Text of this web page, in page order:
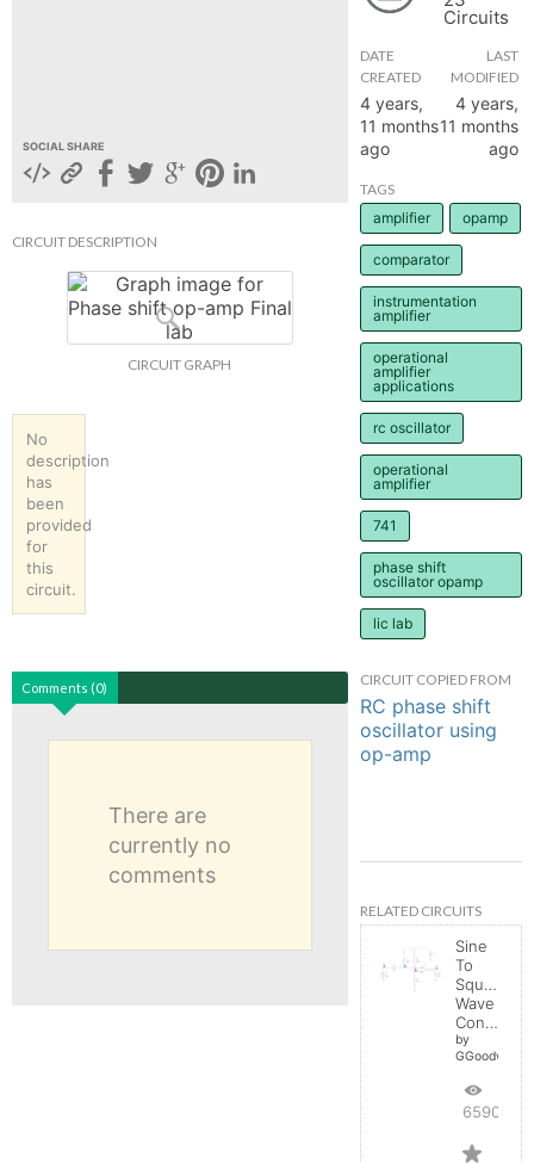
SOCIAL SHARE
CIRCUIT DESCRIPTION
CIRCUIT GRAPH
No
description
has
been
provided
for
this
circuit.
Comments (0)
There are
currently no
comments
Circuits
DATE
CREATED
4 years,
11 months
ago
LAST
MODIFIED
4 years,
11 months
ago
TAGS
amplifier
opamp
comparator
instrumentation
amplifier
operational
amplifier
applications
rc oscillator
operational
amplifier
741
phase shift
oscillator opamp
lic lab
CIRCUIT COPIED FROM
RC phase shift
oscillator using
op-amp
RELATED CIRCUITS
Sine
To
Square
Wave
Converter
by
GGoodwin
65907